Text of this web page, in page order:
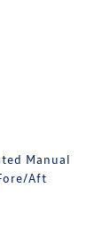
Manual
Aft